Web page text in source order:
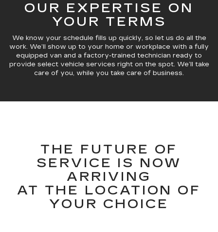
OUR EXPERTISE ON
YOUR TERMS
We know your schedule fills up quickly, so let us do all the
work. We’ll show up to your home or workplace with a fully
equipped van and a factory-trained technician ready to
provide select vehicle services right on the spot. We’ll take
care of you, while you take care of business.
THE FUTURE OF
SERVICE IS NOW
ARRIVING
AT THE LOCATION OF
YOUR CHOICE